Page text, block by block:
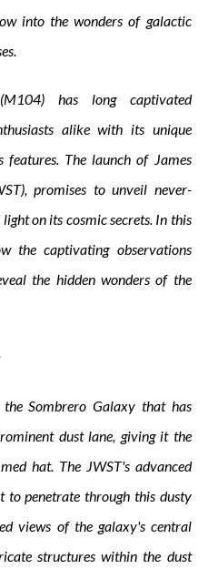
into the wonders of galactic
has long captivated
alike with its unique
features. The launch of James
promises to unveil never-
on its cosmic secrets. In this
the captivating observations
the hidden wonders of the
Sombrero Galaxy that has
dust lane, giving it the
hat. The JWST's advanced
penetrate through this dusty
views of the galaxy's central
structures within the dust